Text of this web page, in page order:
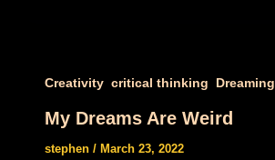
Creativity, critical thinking Dreaming
My Dreams Are Weird
stephen / March 23, 2022